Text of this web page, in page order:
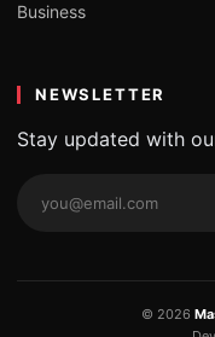
Business
NEWSLETTER
Stay updated with
© 2026